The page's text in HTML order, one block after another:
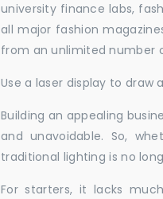
university finance labs,
all major fashion
from an unlimited number
Use a laser display to
Building an appealing
and unavoidable. So,
traditional lighting is no
For starters, it lacks